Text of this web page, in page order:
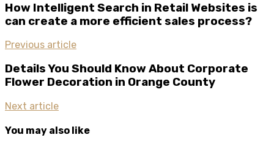
How Intelligent Search in Retail Websites is
can create a more efficient sales process?
Previous article
Details You Should Know About Corporate
Flower Decoration in Orange County
Next article
You may also like